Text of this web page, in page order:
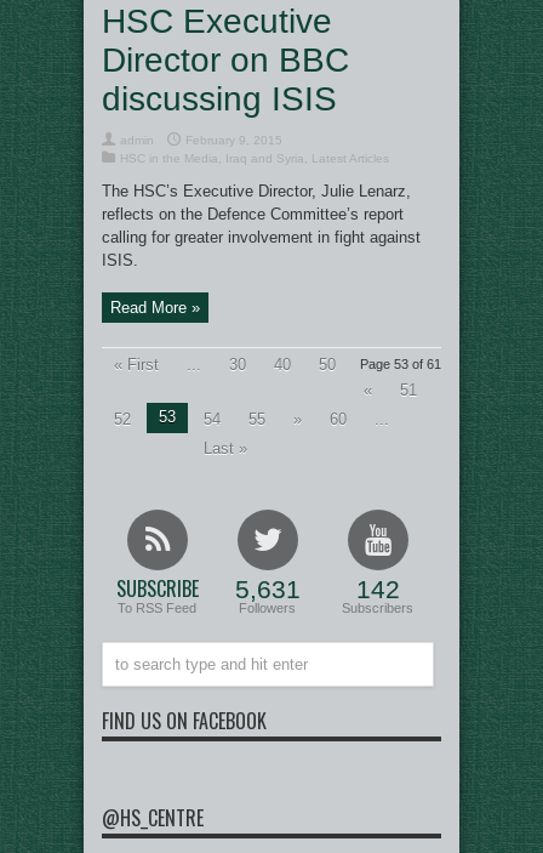
HSC Executive
Director on BBC
discussing ISIS
admin
February 9, 2015
HSC in the Media
Iraq and Syria Latest Articles
The HSC’s Executive Director, Julie Lenarz,
reflects on the Defence Committee’s report
calling for greater involvement in fight against
ISIS.
Read More »
Page 53 of 61
« First 30 40
50
«
51
52
53 54 55 » 60
Last »
SUBSCRIBE
To RSS Feed
5,631
Followers
142
Subscribers
FIND US ON FACEBOOK
@HS_CENTRE